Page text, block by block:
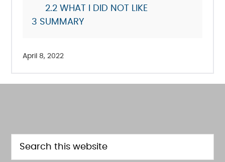
2.2WHAT I DID NOT LIKE
3 SUMMARY
April 8, 2022
FOOTER
Search